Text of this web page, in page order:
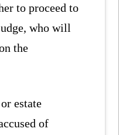
to proceed to
who will
the
estate
of